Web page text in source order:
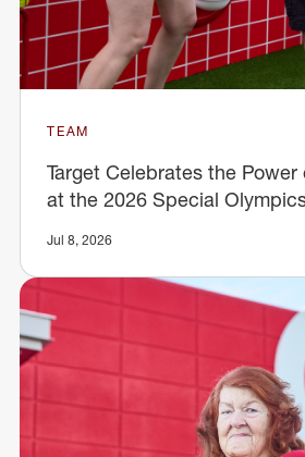
TEAM
Target Celebrates the Power
at the 2026 Special
Jul 8, 2026